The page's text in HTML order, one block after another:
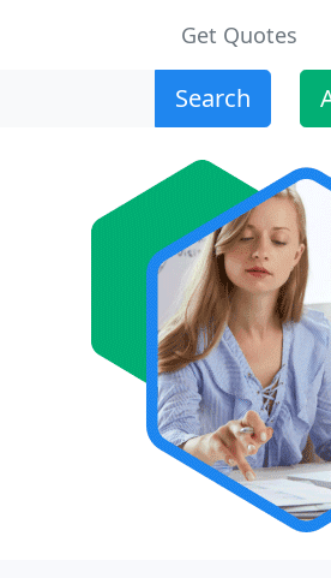
Get Quotes
Search